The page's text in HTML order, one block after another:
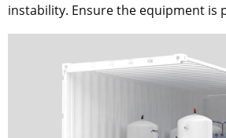
instability. Ensure the equipment is